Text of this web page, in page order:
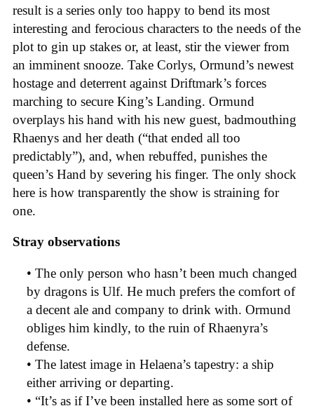
result is a series only too happy to bend its most
interesting and ferocious characters to the needs of the
plot to gin up stakes or, at least, stir the viewer from
an imminent snooze. Take Corlys, Ormund’s newest
hostage and deterrent against Driftmark’s forces
marching to secure King’s Landing. Ormund
overplays his hand with his new guest, badmouthing
Rhaenys and her death (“that ended all too
predictably”), and, when rebuffed, punishes the
queen’s Hand by severing his finger. The only shock
here is how transparently the show is straining for
one.
Stray observations
• The only person who hasn’t been much changed
by dragons is Ulf. He much prefers the comfort of
a decent ale and company to drink with. Ormund
obliges him kindly, to the ruin of Rhaenyra’s
defense.
• The latest image in Helaena’s tapestry: a ship
either arriving or departing.
• “It’s as if I’ve been installed here as some sort of